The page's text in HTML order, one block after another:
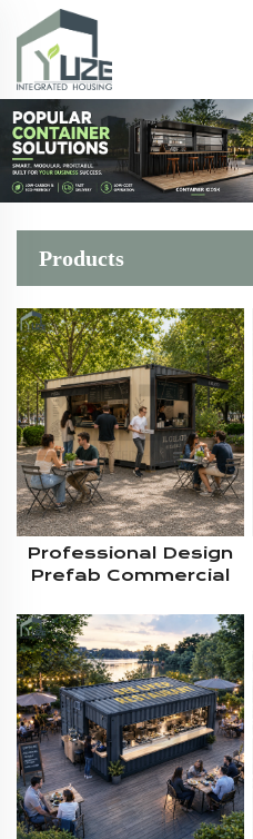
Products
Professional Design
Prefab Commercial
Kiosk With Custom
Serving Windows And
Complete Catering
Equipment